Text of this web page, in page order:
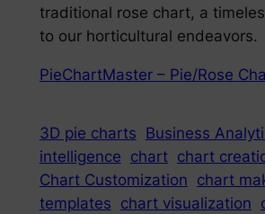
traditional rose chart, a
to our horticultural endeavors.
PieChartMaster – Pie/Rose
3D pie charts Business
intelligence chart chart
Chart Customization chart
templates chart visualization